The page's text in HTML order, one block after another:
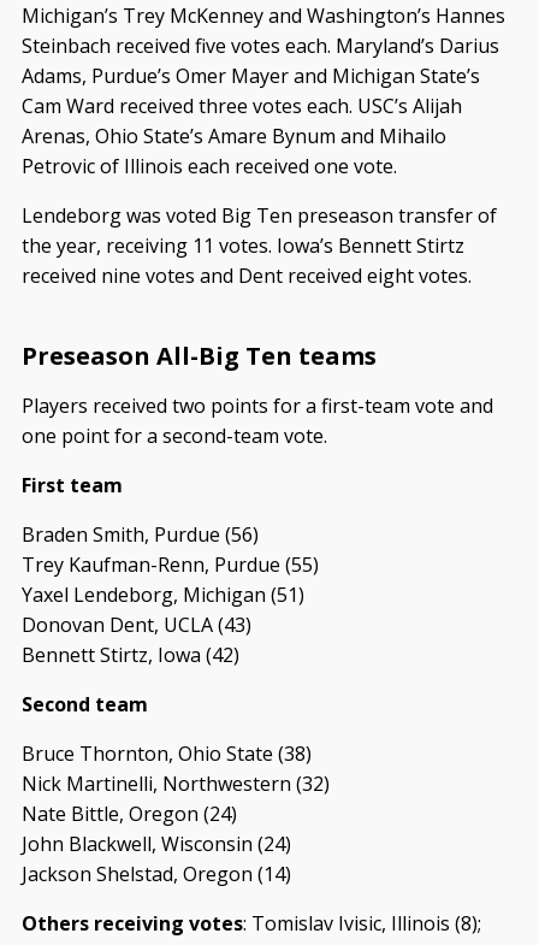
Michigan’s Trey McKenney and Washington’s Hannes
Steinbach received five votes each. Maryland’s Darius
Adams, Purdue’s Omer Mayer and Michigan State’s
Cam Ward received three votes each. USC’s Alijah
Arenas, Ohio State’s Amare Bynum and Mihailo
Petrovic of Illinois each received one vote.
Lendeborg was voted Big Ten preseason transfer of
the year, receiving 11 votes. Iowa’s Bennett Stirtz
received nine votes and Dent received eight votes.
Preseason All-Big Ten teams
Players received two points for a first-team vote and
one point for a second-team vote.
First team
Braden Smith, Purdue (56)
Trey Kaufman-Renn, Purdue (55)
Yaxel Lendeborg, Michigan (51)
Donovan Dent, UCLA (43)
Bennett Stirtz, Iowa (42)
Second team
Bruce Thornton, Ohio State (38)
Nick Martinelli, Northwestern (32)
Nate Bittle, Oregon (24)
John Blackwell, Wisconsin (24)
Jackson Shelstad, Oregon (14)
Others receiving votes: Tomislav Ivisic, Illinois (8);